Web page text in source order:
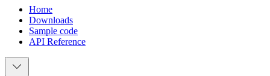
Home
Downloads
Sample code
API Reference